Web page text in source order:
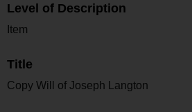
Level of Description
Item
Title
Copy Will of Joseph Langton